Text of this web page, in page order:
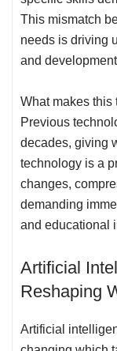
This mismatch
needs is driving
and
What makes this
Previous
decades, giving
technology is a
changes,
demanding
and educational
Artificial
Reshaping
Artificial